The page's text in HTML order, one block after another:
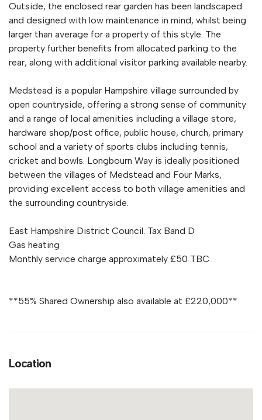
Outside, the enclosed rear garden has been landscaped
and designed with low maintenance in mind, whilst being
larger than average for a property of this style. The
property further benefits from allocated parking to the
rear, along with additional visitor parking available nearby.
Medstead is a popular Hampshire village surrounded by
open countryside, offering a strong sense of community
and a range of local amenities including a village store,
hardware shop/post office, public house, church, primary
school and a variety of sports clubs including tennis,
cricket and bowls. Longbourn Way is ideally positioned
between the villages of Medstead and Four Marks,
providing excellent access to both village amenities and
the surrounding countryside.
East Hampshire District Council. Tax Band D
Gas heating
Monthly service charge approximately £50 TBC
**55% Shared Ownership also available at £220,000**
Location